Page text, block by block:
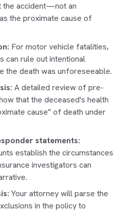
the accident—not an
the proximate cause of
For motor vehicle fatalities,
can rule out intentional
the death was unforeseeable.
A detailed review of pre-
that the deceased's health
cause" of death under
statements:
establish the circumstances
investigators can
Your attorney will parse the
in the policy to